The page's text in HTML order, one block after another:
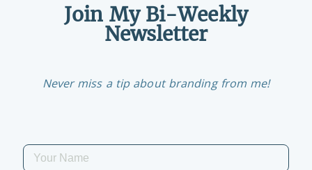
Join My Bi-Weekly
Newsletter
Never miss a tip about branding from me!